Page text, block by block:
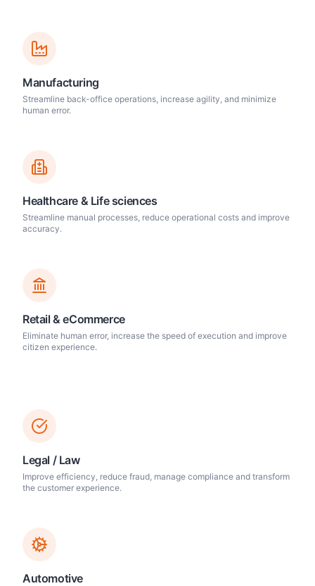
Manufacturing
Streamline back-office operations, increase agility, and minimize
human error.
Healthcare & Life sciences
Streamline manual processes, reduce operational costs and improve
accuracy.
Retail & eCommerce
Eliminate human error, increase the speed of execution and improve
citizen experience.
Legal / Law
Improve efficiency, reduce fraud, manage compliance and transform
the customer experience.
Automotive